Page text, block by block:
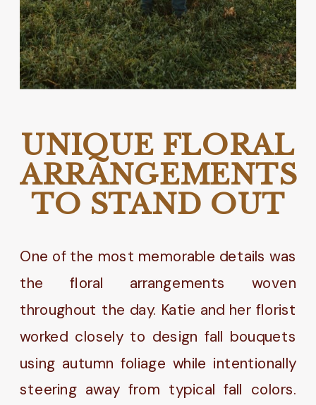
UNIQUE FLORAL
ARRANGEMENTS
TO STAND OUT
One of the most memorable details was
the floral arrangements woven
throughout the day. Katie and her florist
worked closely to design fall bouquets
using autumn foliage while intentionally
steering away from typical fall colors.